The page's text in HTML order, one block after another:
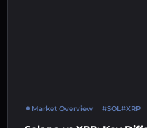
Market Overview #SOL #XRP